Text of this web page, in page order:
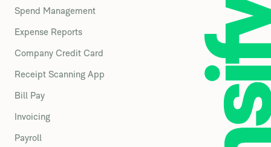
Spend Management
Expense Reports
Company Credit Card
Receipt Scanning App
Bill Pay
Invoicing
Payroll